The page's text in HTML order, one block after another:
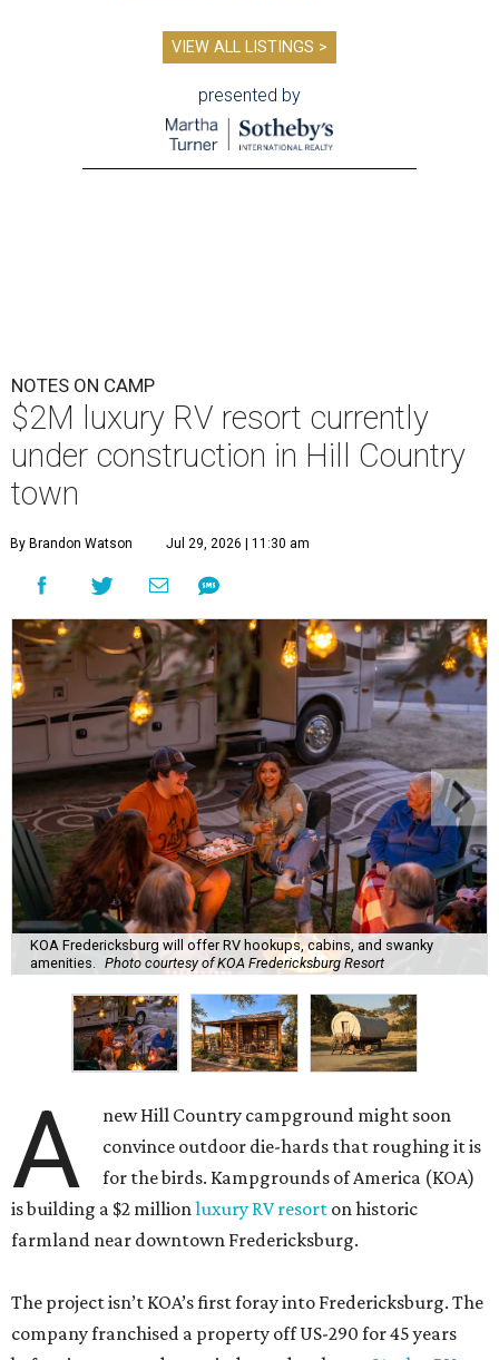
VIEW ALL LISTINGS >
presented by
NOTES ON CAMP
$2M luxury RV resort currently
under construction in Hill Country
town
By Brandon Watson Jul 29, 2026 | 11:30 am
KOA Fredericksburg will offer RV hookups, cabins, and swanky
amenities. Photo courtesy of KOA Fredericksburg Resort
A
new Hill Country campground might soon
convince outdoor die-hards that roughing it is
for the birds. Kampgrounds of America (KOA)
is building a $2 millionluxury RV resort on historic
farmland near downtown Fredericksburg.
The project isn’t KOA’s first foray into Fredericksburg. The
company franchised a property off US-290 for 45 years